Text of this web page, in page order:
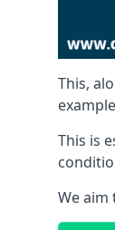
This,
This is
We aim